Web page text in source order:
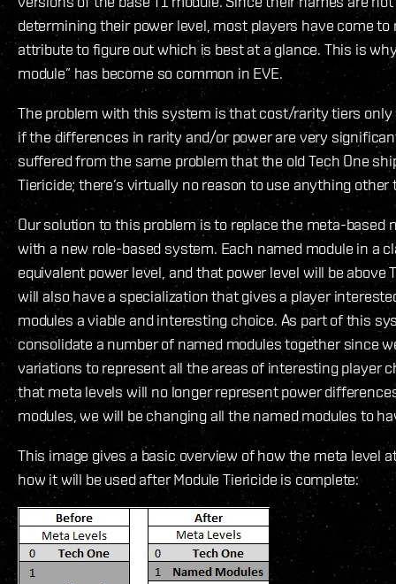
determining their power level, most players have come
attribute to figure out which is best at a glance. This is
module” has become so common in EVE.
The problem with this system is that cost/rarity tiers only
if the differences in rarity and/or power are very
suffered from the same problem that the old Tech One
Tiericide; there’s virtually no reason to use anything
Our solution to this problem is to replace the meta-based
with a new role-based system. Each named module in a
equivalent power level, and that power level will be above
will also have a specialization that gives a player
modules a viable and interesting choice. As part of this
consolidate a number of named modules together since
variations to represent all the areas of interesting player
that meta levels will no longer represent power
modules, we will be changing all the named modules to
This image gives a basic overview of how the meta level
how it will be used after Module Tiericide is complete: